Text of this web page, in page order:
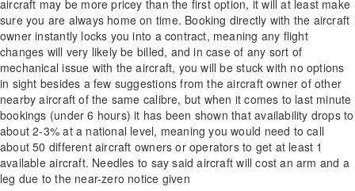
aircraft may be more pricey than the first option, it will at least make
sure you are always home on time. Booking directly with the aircraft
owner instantly locks you into a contract, meaning any flight
changes will very likely be billed, and in case of any sort of
mechanical issue with the aircraft, you will be stuck with no options
in sight besides a few suggestions from the aircraft owner of other
nearby aircraft of the same calibre, but when it comes to last minute
bookings (under 6 hours) it has been shown that availability drops to
about 2-3% at a national level, meaning you would need to call
about 50 different aircraft owners or operators to get at least 1
available aircraft. Needles to say said aircraft will cost an arm and a
leg due to the near-zero notice given